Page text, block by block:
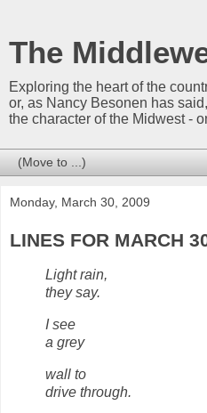
The
Exploring the heart of the
or, as Nancy Besonen has
the character of the Midwest -
Monday, March 30, 2009
LINES FOR MARCH
Light rain,
they say.
I see
a grey
wall to
drive through.